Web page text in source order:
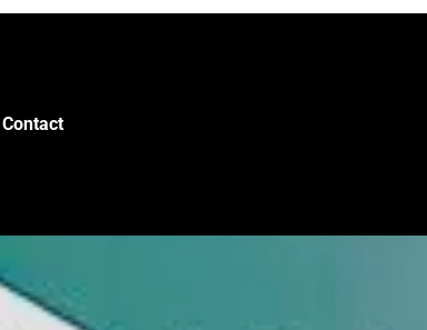
Contact